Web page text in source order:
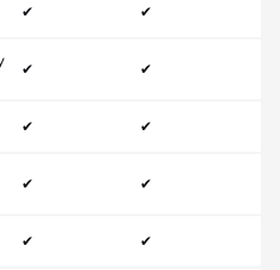
✔ ✔
✔ ✔
✔ ✔
✔ ✔
✔ ✔